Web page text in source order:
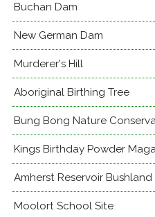
Buchan Dam
New German Dam
Murderer's Hill
Aboriginal Birthing Tree
Bung Bong Nature
Kings Birthday Powder
Amherst Reservoir Bushland
Moolort School Site